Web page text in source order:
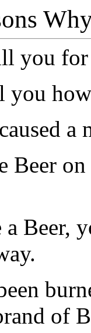
you
you
a
Beer
Beer,
of